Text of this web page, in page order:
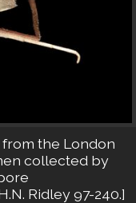
the London
collected by
Ridley 97-240.]